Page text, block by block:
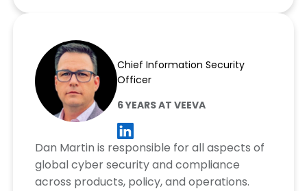
Chief Information Security
Officer
6 YEARS AT VEEVA
Dan Martin is responsible for all aspects of
global cyber security and compliance
across products, policy, and operations.